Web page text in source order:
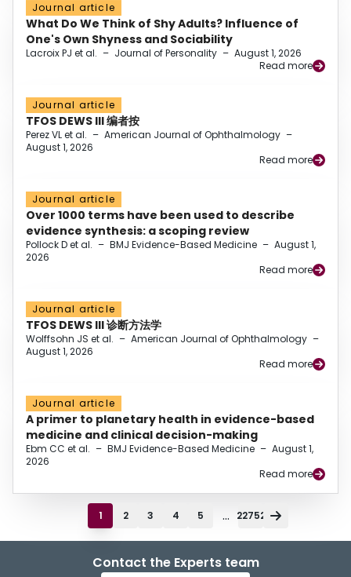
Journal article
What Do We Think of Shy Adults? Influence of
One's Own Shyness and Sociability
Lacroix PJ et al. – Journal of Personality – August 1, 2026
Read more
Journal article
TFOS DEWS III 编者按
Perez VL et al. – American Journal of Ophthalmology –
August 1, 2026
Read more
Journal article
Over 1000 terms have been used to describe
evidence synthesis: a scoping review
Pollock D et al. – BMJ Evidence-Based Medicine – August 1,
2026
Read more
Journal article
TFOS DEWS III 诊断方法学
Wolffsohn JS et al. – American Journal of Ophthalmology –
August 1, 2026
Read more
Journal article
A primer to planetary health in evidence-based
medicine and clinical decision-making
Ebm CC et al. – BMJ Evidence-Based Medicine – August 1,
2026
Read more
1 2 3 4 5 ... 22752
Contact the Experts team